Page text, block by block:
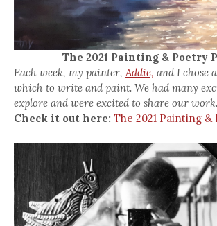
The 2021 Painting & Poetry
Each week, my painter,Addie, and I chose
which to write and paint. We had many
explore and were excited to share our work.
Check it out here: The 2021 Painting